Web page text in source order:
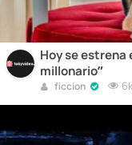
Hoy se estrena
millonario”
ficcion 6k